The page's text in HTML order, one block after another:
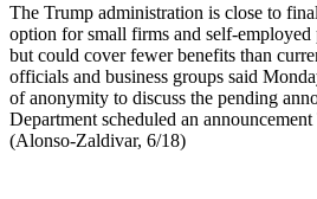
The Trump administration is close to
option for small firms and self-employed
but could cover fewer benefits than
officials and business groups said
of anonymity to discuss the pending
Department scheduled an
(Alonso-Zaldivar, 6/18)